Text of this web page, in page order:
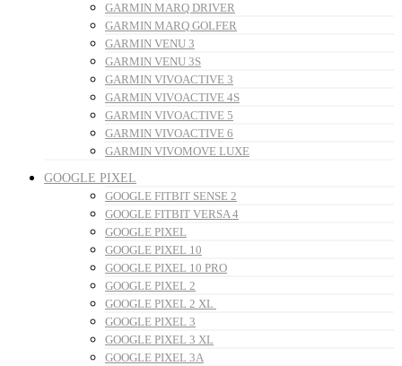
GARMIN MARQ DRIVER
GARMIN MARQ GOLFER
GARMIN VENU 3
GARMIN VENU 3S
GARMIN VIVOACTIVE 3
GARMIN VIVOACTIVE 4S
GARMIN VIVOACTIVE 5
GARMIN VIVOACTIVE 6
GARMIN VIVOMOVE LUXE
GOOGLE PIXEL
GOOGLE FITBIT SENSE 2
GOOGLE FITBIT VERSA 4
GOOGLE PIXEL
GOOGLE PIXEL 10
GOOGLE PIXEL 10 PRO
GOOGLE PIXEL 2
GOOGLE PIXEL 2 XL
GOOGLE PIXEL 3
GOOGLE PIXEL 3 XL
GOOGLE PIXEL 3A